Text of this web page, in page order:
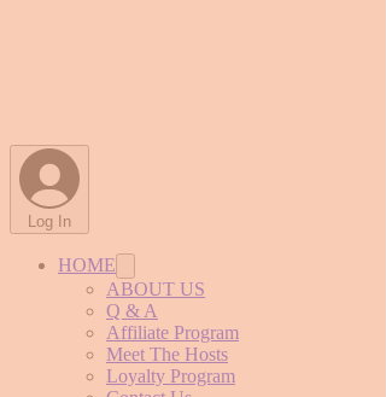
Log In
HOME
ABOUT US
Q & A
Affiliate Program
Meet The Hosts
Loyalty Program